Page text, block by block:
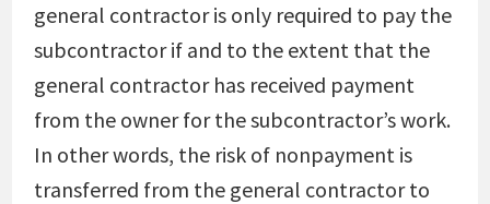
general contractor is only required to pay the
subcontractor if and to the extent that the
general contractor has received payment
from the owner for the subcontractor’s work.
In other words, the risk of nonpayment is
transferred from the general contractor to